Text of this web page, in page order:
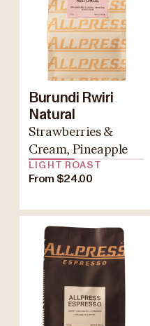
Burundi Rwiri
Natural
Strawberries &
Cream, Pineapple
LIGHT ROAST
From $24.00